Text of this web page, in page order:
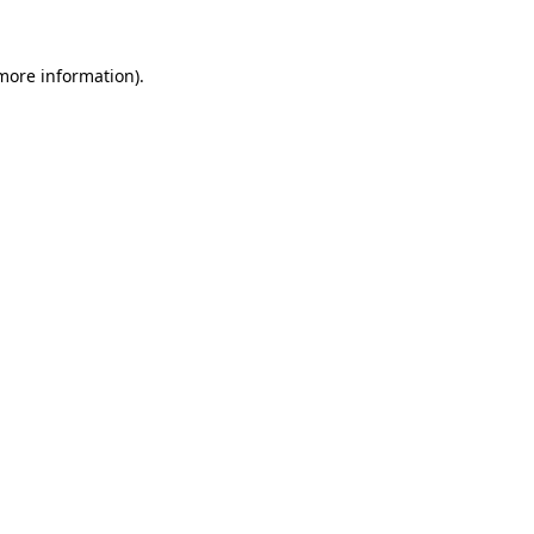
information).